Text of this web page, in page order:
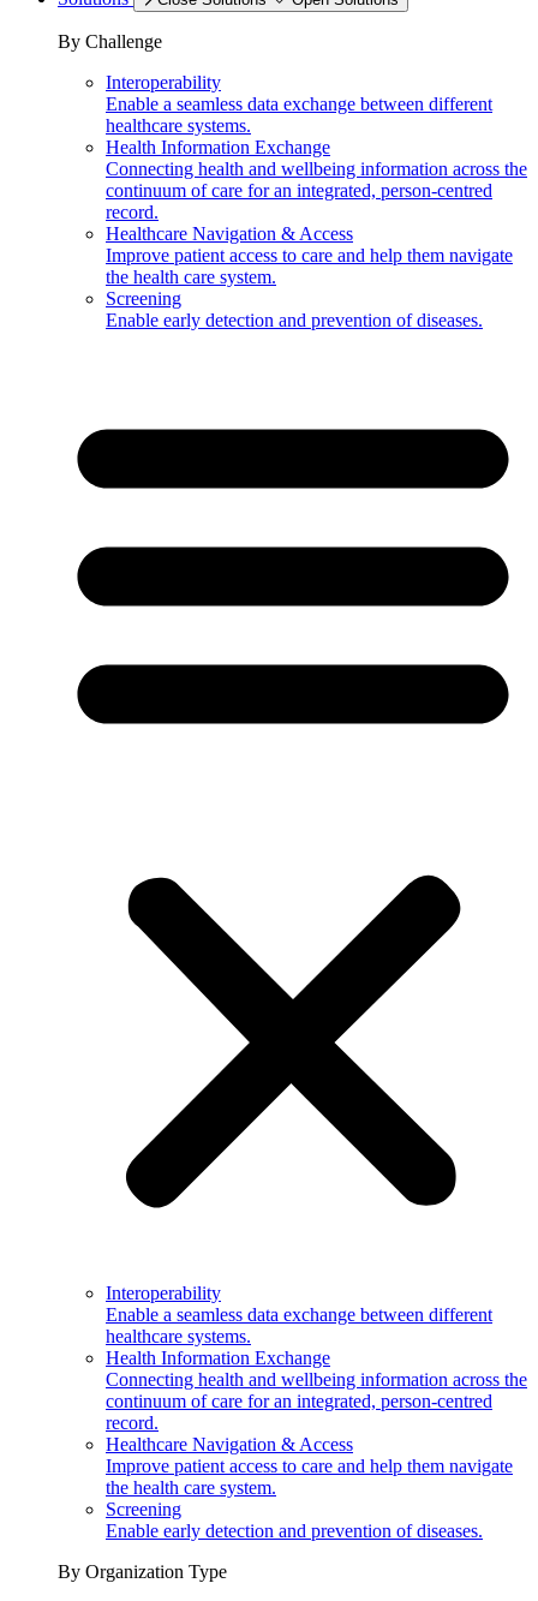
By Challenge
Interoperability
Enable a seamless data exchange between different
healthcare systems.
Health Information Exchange
Connecting health and wellbeing information across the
continuum of care for an integrated, person-centred
record.
Healthcare Navigation & Access
Improve patient access to care and help them navigate
the health care system.
Screening
Enable early detection and prevention of diseases.
Interoperability
Enable a seamless data exchange between different
healthcare systems.
Health Information Exchange
Connecting health and wellbeing information across the
continuum of care for an integrated, person-centred
record.
Healthcare Navigation & Access
Improve patient access to care and help them navigate
the health care system.
Screening
Enable early detection and prevention of diseases.
By Organization Type